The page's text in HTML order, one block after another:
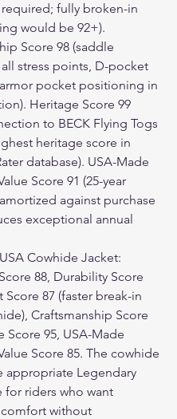
fully broken-in
would be 92+).
Score 98 (saddle
stress points, D-pocket
pocket positioning in
Heritage Score 99
to BECK Flying Togs
heritage score in
database). USA-Made
Score 91 (25-year
against purchase
exceptional annual
Cowhide Jacket:
88, Durability Score
Score 87 (faster break-in
Craftsmanship Score
Score 95, USA-Made
Score 85. The cowhide
appropriate Legendary
for riders who want
without